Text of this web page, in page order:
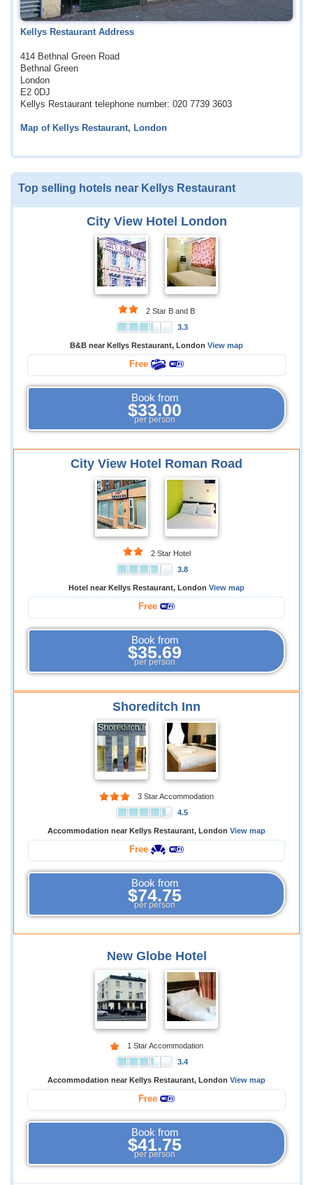
Kellys Restaurant Address
414 Bethnal Green Road
Bethnal Green
London
E2 0DJ
Kellys Restaurant telephone number: 020 7739 3603
Map of Kellys Restaurant, London
Top selling hotels near Kellys Restaurant
City View Hotel London
2 Star B and B
3.3
B&B near Kellys Restaurant, London View map
Free
Book from
$33.00
per person
City View Hotel Roman Road
2 Star Hotel
3.8
Hotel near Kellys Restaurant, London View map
Free
Book from
$35.69
per person
Shoreditch Inn
3 Star Accommodation
4.5
Accommodation near Kellys Restaurant, London View map
Free
Book from
$74.75
per person
New Globe Hotel
1 Star Accommodation
3.4
Accommodation near Kellys Restaurant, London View map
Free
Book from
$41.75
per person